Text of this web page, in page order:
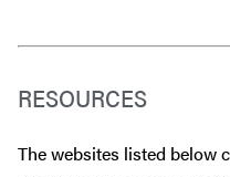
RESOURCES
The websites listed below